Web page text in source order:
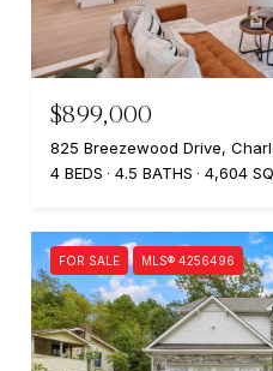
$899,000
825 Breezewood Drive,
4 BEDS
4.5 BATHS 4,604
FOR SALE MLS® 4256496